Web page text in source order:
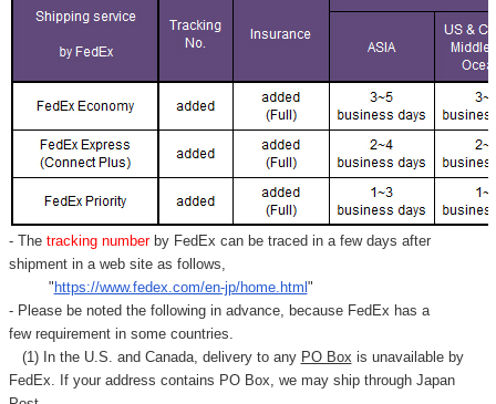
- Thetracking number by FedEx can be traced in a few days after
shipment in a web site as follows,
" https://www.fedex.com/en-jp/home.html "
- Please be noted the following in advance, because FedEx has a
few requirement in some countries.
(1) In the U.S. and Canada, delivery to any PO Box is unavailable by
FedEx. If your address contains PO Box, we may ship through Japan